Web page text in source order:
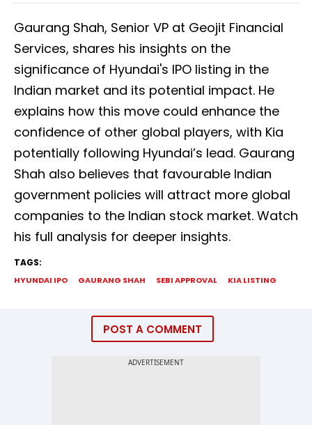
Gaurang Shah, Senior VP at Geojit Financial
Services, shares his insights on the
significance of Hyundai's IPO listing in the
Indian market and its potential impact. He
explains how this move could enhance the
confidence of other global players, with Kia
potentially following Hyundai’s lead. Gaurang
Shah also believes that favourable Indian
government policies will attract more global
companies to the Indian stock market. Watch
his full analysis for deeper insights.
TAGS:
HYUNDAI IPO GAURANG SHAH SEBI APPROVAL KIA LISTING
POST A COMMENT